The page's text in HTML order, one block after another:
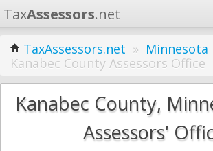
TaxAssessors.net
Home
Learn
States
TaxAssessors.net » Minnesota
Kanabec County Assessors Office
Kanabec County,
Assessors'